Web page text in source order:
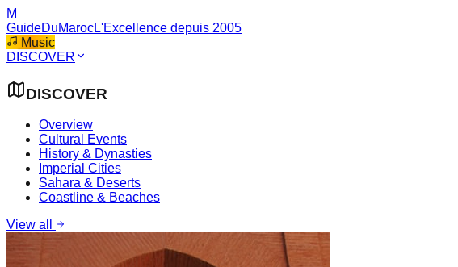
M
GuideDuMarocL'Excellence depuis 2005
Music
DISCOVER
DISCOVER
Overview
Cultural Events
History & Dynasties
Imperial Cities
Sahara & Deserts
Coastline & Beaches
View all